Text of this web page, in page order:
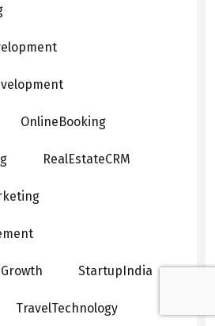
OnlineBooking
RealEstateCRM
StartupIndia
TravelTechnology